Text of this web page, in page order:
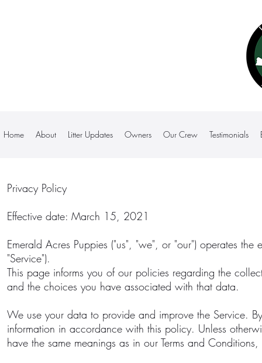
Home About Litter Updates Owners Our Crew Testimonials
Privacy Policy
Effective date: March 15, 2021
Emerald Acres Puppies ("us", "we", or "our") operates
"Service").
This page informs you of our policies regarding the
and the choices you have associated with that data.
We use your data to provide and improve the Service.
information in accordance with this policy. Unless
have the same meanings as in our Terms and